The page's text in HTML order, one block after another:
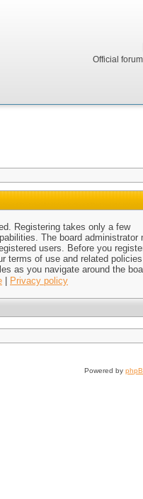
Official
Registering takes only a few
The board administrator
users. Before you
terms of use and related
as you navigate around the
Privacy policy
Powered by